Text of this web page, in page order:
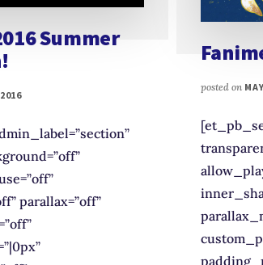
Summer
parallax=”off”
posted on